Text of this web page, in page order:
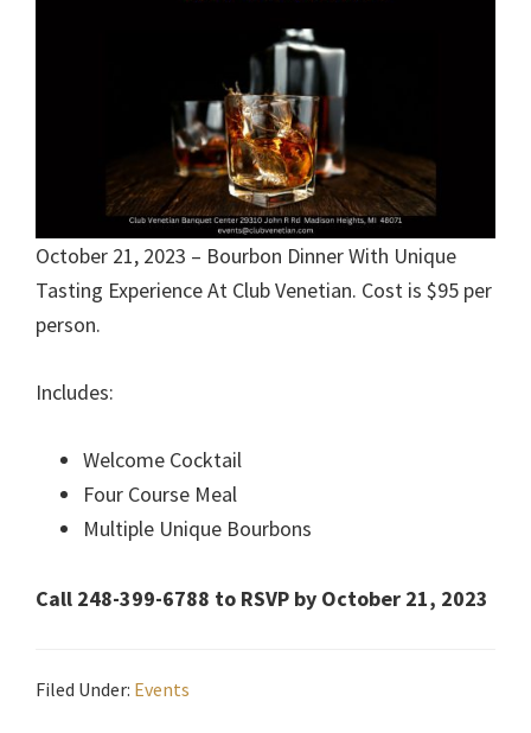
October 21, 2023 – Bourbon Dinner With Unique
Tasting Experience At Club Venetian. Cost is $95 per
person.
Includes:
Welcome Cocktail
Four Course Meal
Multiple Unique Bourbons
Call 248-399-6788 to RSVP by October 21, 2023
Filed Under: Events